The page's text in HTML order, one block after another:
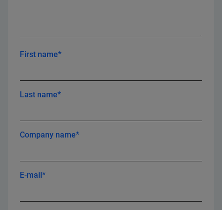
First name*
Last name*
Company name*
E-mail*